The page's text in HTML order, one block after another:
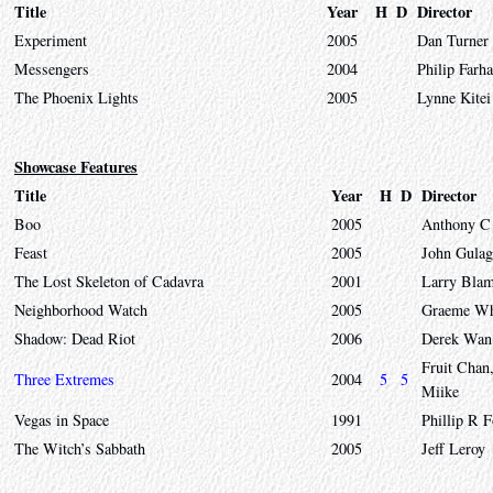
Title Year H D Director
Experiment 2005
Dan Turner
Messengers
2004
Philip Farha
The Phoenix Lights
2005 Lynne Kitei
Showcase Features
Title
Year H D Director
Boo 2005
Anthony
Feast
2005
John
The Lost Skeleton of Cadavra
2001
Larry
Neighborhood Watch
2005
Graeme
Shadow: Dead Riot
2006
Derek Wan
Three Extremes
2004 5 5
Fruit
Miike
Vegas in Space
1991
Phillip R
The Witch’s Sabbath
2005 Jeff Leroy